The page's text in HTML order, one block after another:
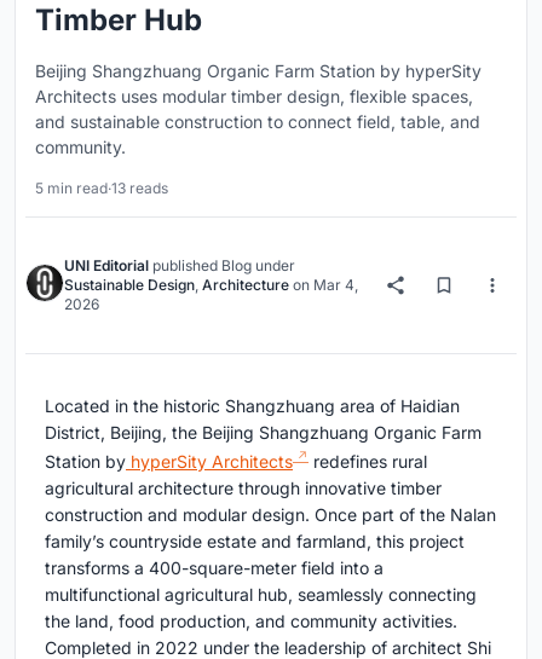
Timber Hub
Beijing Shangzhuang Organic Farm Station by hyperSity
Architects uses modular timber design, flexible spaces,
and sustainable construction to connect field, table, and
community.
5 min read·13 reads
UNI Editorial published Blog under
Sustainable Design, Architecture on Mar 4,
2026
Located in the historic Shangzhuang area of Haidian
District, Beijing, the Beijing Shangzhuang Organic Farm
Station by hyperSity Architects
redefines rural
agricultural architecture through innovative timber
construction and modular design. Once part of the Nalan
family’s countryside estate and farmland, this project
transforms a 400-square-meter field into a
multifunctional agricultural hub, seamlessly connecting
the land, food production, and community activities.
Completed in 2022 under the leadership of architect Shi